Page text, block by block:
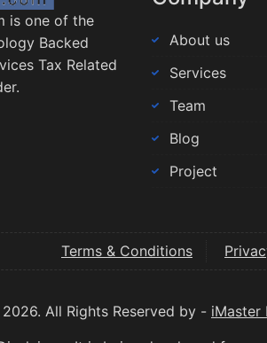
is one of the
Backed
Tax Related
About us
Services
Team
Blog
Project
Terms & Conditions
All Rights Reserved by - iMaster